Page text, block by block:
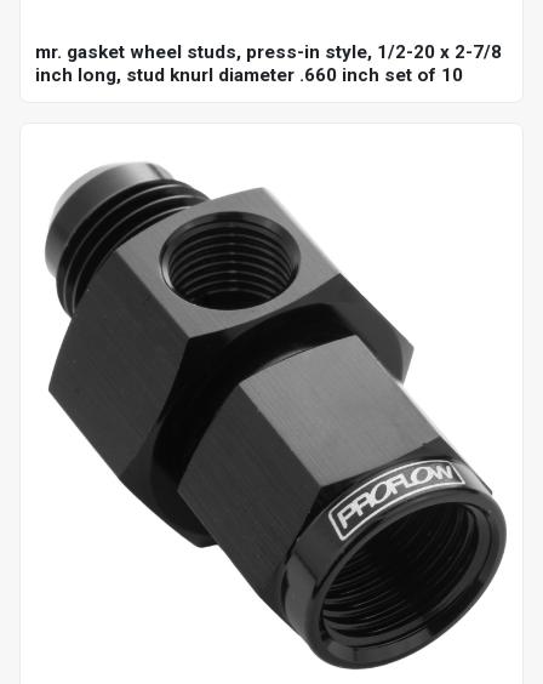
mr. gasket wheel studs, press-in style, 1/2-20 x 2-7/8
inch long, stud knurl diameter .660 inch set of 10